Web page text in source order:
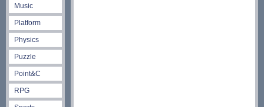
Music
Platform
Physics
Puzzle
Point&C
RPG